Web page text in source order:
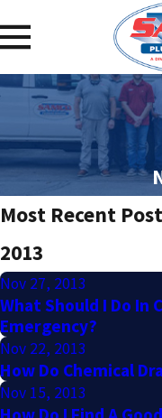
Most Recent
2013
Nov 27, 2013
What Should I Do In
Emergency?
Nov 22, 2013
How Do Chemical
Nov 15, 2013